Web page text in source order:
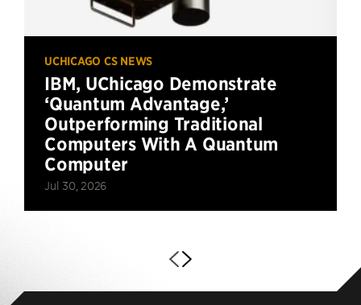
UCHICAGO CS NEWS
IBM, UChicago Demonstrate
‘Quantum Advantage,’
Outperforming Traditional
Computers With A Quantum
Computer
Jul 30, 2026